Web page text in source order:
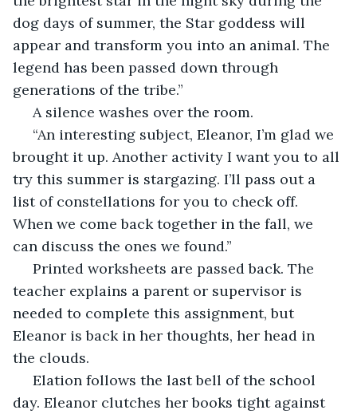
dog days of summer, the Star goddess will
appear and transform you into an animal. The
legend has been passed down through
generations of the tribe.”
A silence washes over the room.
brought it up. Another activity I want you to all
try this summer is stargazing. I’ll pass out a
list of constellations for you to check off.
When we come back together in the fall, we
can discuss the ones we found.”
teacher explains a parent or supervisor is
needed to complete this assignment, but
Eleanor is back in her thoughts, her head in
the clouds.
day. Eleanor clutches her books tight against